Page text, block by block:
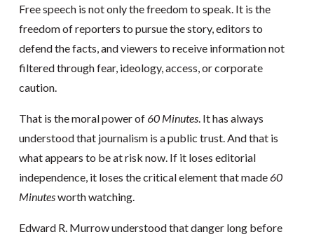
Free speech is not only the freedom to speak. It is the
freedom of reporters to pursue the story, editors to
defend the facts, and viewers to receive information not
filtered through fear, ideology, access, or corporate
caution.
That is the moral power of60 Minutes. It has always
understood that journalism is a public trust. And that is
what appears to be at risk now. If it loses editorial
independence, it loses the critical element that made60
Minutesworth watching.
Edward R. Murrow understood that danger long before